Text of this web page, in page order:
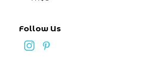
Follow Us